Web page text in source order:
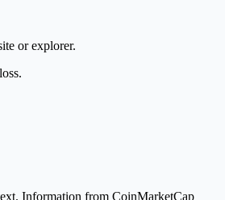
or explorer.
Information from CoinMarketCap